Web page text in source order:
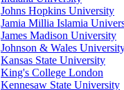
Johns Hopkins University
Jamia Millia Islamia
James Madison University
Johnson & Wales
Kansas State University
King's College London
Kennesaw State University